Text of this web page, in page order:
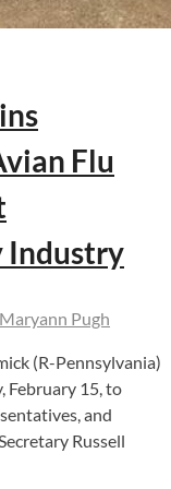
Flu
Industry
Maryann Pugh
(R-Pennsylvania)
February 15, to
and
Russell